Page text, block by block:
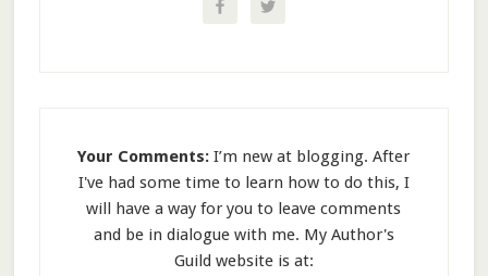
Your Comments: I’m new at blogging. After
I've had some time to learn how to do this, I
will have a way for you to leave comments
and be in dialogue with me. My Author's
Guild website is at: